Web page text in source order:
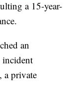
a 15-year-
an
incident
a private